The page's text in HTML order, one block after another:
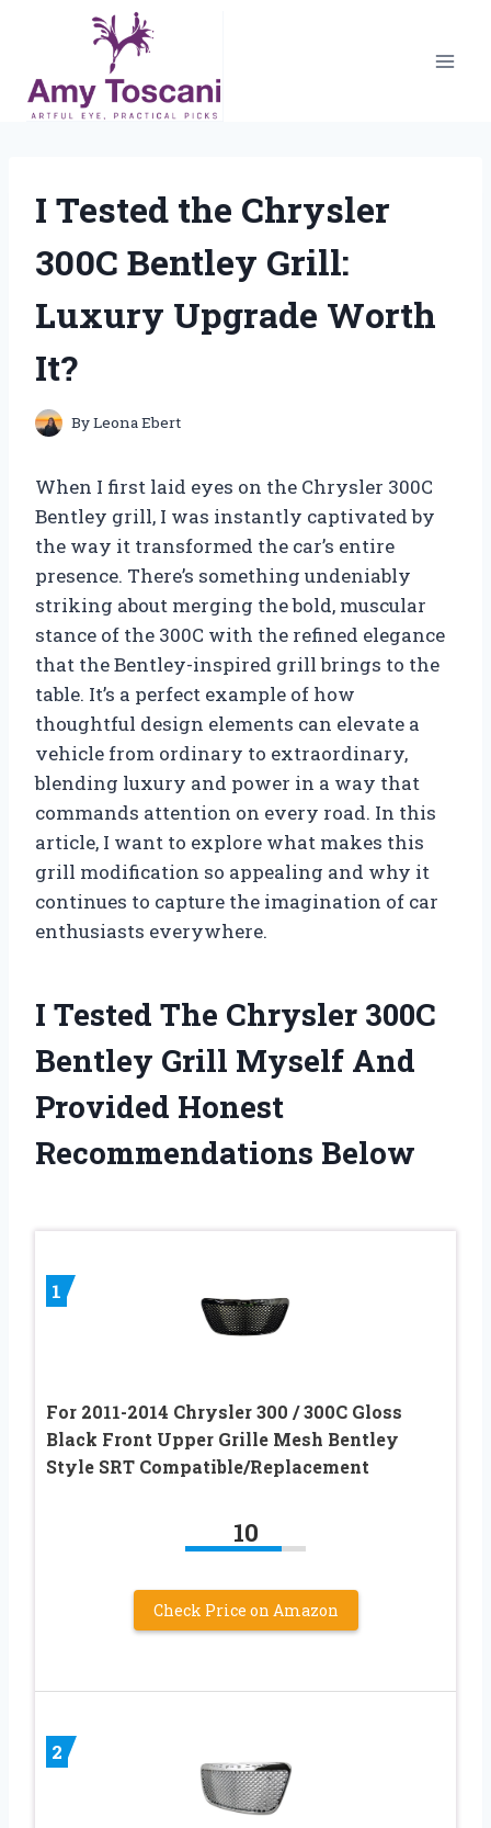
content
I Tested the Chrysler
300C Bentley Grill:
Luxury Upgrade Worth
It?
ByLeona Ebert
When I first laid eyes on the Chrysler 300C
Bentley grill, I was instantly captivated by
the way it transformed the car’s entire
presence. There’s something undeniably
striking about merging the bold, muscular
stance of the 300C with the refined elegance
that the Bentley-inspired grill brings to the
table. It’s a perfect example of how
thoughtful design elements can elevate a
vehicle from ordinary to extraordinary,
blending luxury and power in a way that
commands attention on every road. In this
article, I want to explore what makes this
grill modification so appealing and why it
continues to capture the imagination of car
enthusiasts everywhere.
I Tested The Chrysler 300C
Bentley Grill Myself And
Provided Honest
Recommendations Below
1
For 2011-2014 Chrysler 300 / 300C Gloss
Black Front Upper Grille Mesh Bentley
Style SRT Compatible/Replacement
10
Check Price on Amazon
2